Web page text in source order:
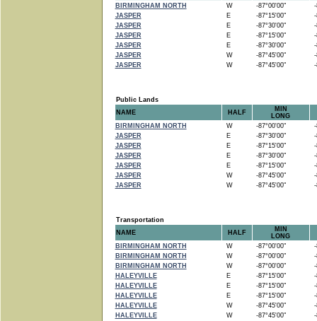
BIRMINGHAM NORTH
W -87°00'00"
-
JASPER
E -87°15'00"
-
JASPER
E -87°30'00"
-
JASPER
E -87°15'00"
-
JASPER
E -87°30'00"
-
JASPER
W -87°45'00"
-
JASPER
W -87°45'00" -
Public Lands
NAME
HALF
MIN
LONG
BIRMINGHAM NORTH
W -87°00'00"
-
JASPER
E -87°30'00"
-
JASPER
E -87°15'00"
-
JASPER
E -87°30'00"
-
JASPER
E -87°15'00"
-
JASPER
W -87°45'00"
-
JASPER
W -87°45'00" -
Transportation
NAME
HALF
MIN
LONG
BIRMINGHAM NORTH
W -87°00'00"
-
BIRMINGHAM NORTH
W -87°00'00"
-
BIRMINGHAM NORTH
W -87°00'00"
-
HALEYVILLE
E -87°15'00"
-
HALEYVILLE
E -87°15'00"
-
HALEYVILLE
E -87°15'00"
-
HALEYVILLE
W -87°45'00"
-
HALEYVILLE
W -87°45'00"
-